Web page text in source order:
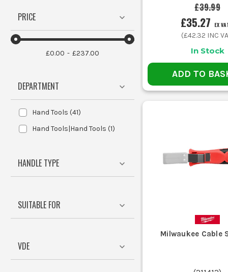
Quality crimpers are engineered
Crimping is often
Yes, many wire strippers and crimpers are
Sparkies and
Telecom
THE
These tools
Wire strippers remove the
PRICE
£0.00 £237.00
DEPARTMENT
Hand Tools (41)
Hand Tools|Hand Tools (1)
HANDLE TYPE
SUITABLE FOR
VDE
£39.99
£35.27 EX
(£42.32 INC
In Stock
ADD TO
Milwaukee Cable